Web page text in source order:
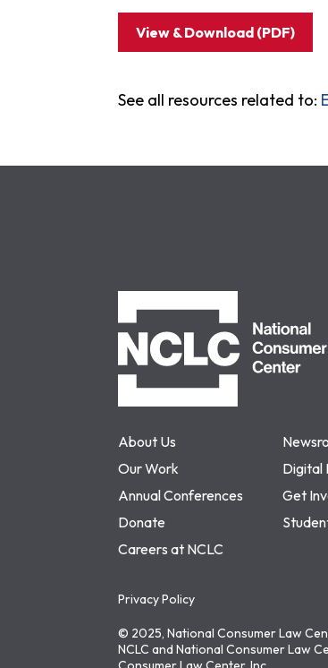
View & Download (PDF)
See all resources related to:
About Us
Our Work
Digital
Annual Conferences
Get
Donate
Careers at NCLC
Privacy Policy
© 2025, National Consumer Law
NCLC and National Consumer Law